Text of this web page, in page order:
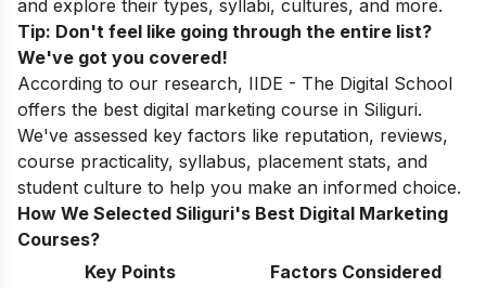
and explore their types, syllabi, cultures, and more.
Tip: Don't feel like going through the entire list?
We've got you covered!
According to our research, IIDE - The Digital School
offers the best digital marketing course in Siliguri.
We've assessed key factors like reputation, reviews,
course practicality, syllabus, placement stats, and
student culture to help you make an informed choice.
How We Selected Siliguri's Best Digital Marketing
Courses?
Key Points
Factors Considered